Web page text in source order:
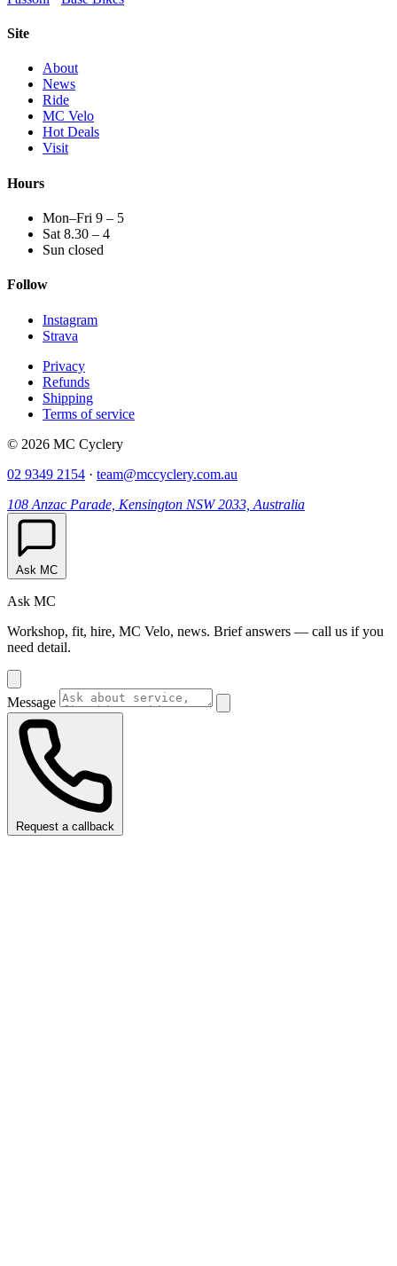
Site
About
News
Ride
MC Velo
Hot Deals
Visit
Hours
Mon–Fri 9 – 5
Sat 8.30 – 4
Sun closed
Follow
Instagram
Strava
Privacy
Refunds
Shipping
Terms of service
© 2026 MC Cyclery
02 9349 2154 · team@mccyclery.com.au
108 Anzac Parade, Kensington NSW 2033, Australia
Ask MC
Ask MC
Workshop, fit, hire, MC Velo, news. Brief answers — call us if you
need detail.
Message
Request a callback